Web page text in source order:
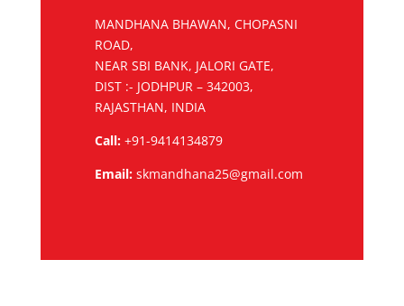
MANDHANA BHAWAN, CHOPASNI
ROAD,
NEAR SBI BANK, JALORI GATE,
DIST :- JODHPUR – 342003,
RAJASTHAN, INDIA
Call:+91-9414134879
Email:skmandhana25@gmail.com